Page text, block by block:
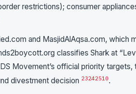
restrictions); consumer
and MasjidAlAqsa.com, which
classifies Shark at
Movement’s official priority targets,
divestment decision 23242510.